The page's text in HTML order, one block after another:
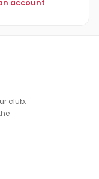
account
club.